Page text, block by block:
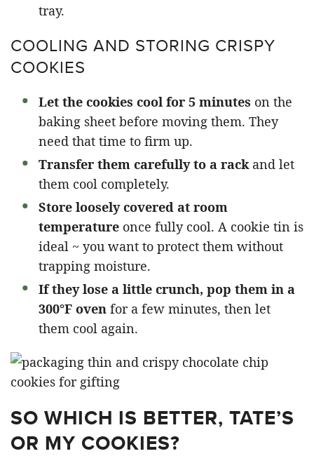
tray.
COOLING AND STORING CRISPY
COOKIES
Let the cookies cool for 5 minutes on the
baking sheet before moving them. They
need that time to firm up.
Transfer them carefully to a rack and let
them cool completely.
Store loosely covered at room
temperature once fully cool. A cookie tin is
ideal ~ you want to protect them without
trapping moisture.
If they lose a little crunch, pop them in a
300°F oven for a few minutes, then let
them cool again.
SO WHICH IS BETTER, TATE’S
OR MY COOKIES?